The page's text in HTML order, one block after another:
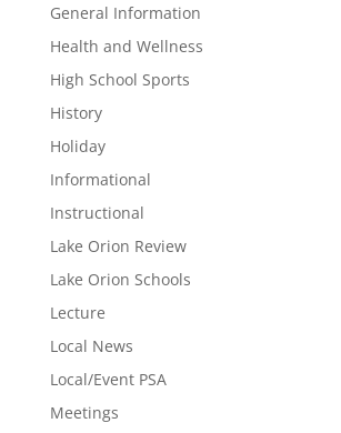
General Information
Health and Wellness
High School Sports
History
Holiday
Informational
Instructional
Lake Orion Review
Lake Orion Schools
Lecture
Local News
Local/Event PSA
Meetings